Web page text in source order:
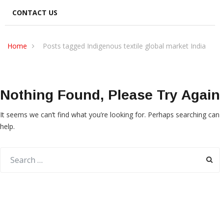
CONTACT US
Home Posts tagged Indigenous textile global market India
Nothing Found, Please Try Again
It seems we can’t find what you’re looking for. Perhaps searching can
help.